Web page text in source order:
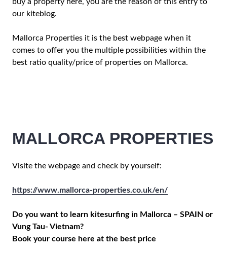
buy a property here, you are the reason of this entry to
our kiteblog.
Mallorca Properties it is the best webpage when it
comes to offer you the multiple possibilities within the
best ratio quality/price of properties on Mallorca.
MALLORCA PROPERTIES
Visite the webpage and check by yourself:
https://www.mallorca-properties.co.uk/en/
Do you want to learn kitesurfing in Mallorca – SPAIN or
Vung Tau- Vietnam?
Book your course here at the best price